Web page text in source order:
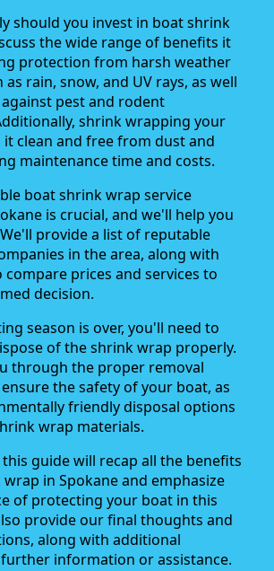
should you invest in boat shrink
the wide range of benefits it
protection from harsh weather
rain, snow, and UV rays, as well
pest and rodent
shrink wrapping your
it clean and free from dust and
maintenance time and costs.
boat shrink wrap service
is crucial, and we'll help you
provide a list of reputable
in the area, along with
prices and services to
decision.
season is over, you'll need to
of the shrink wrap properly.
through the proper removal
the safety of your boat, as
friendly disposal options
wrap materials.
guide will recap all the benefits
in Spokane and emphasize
of protecting your boat in this
provide our final thoughts and
along with additional
information or assistance.